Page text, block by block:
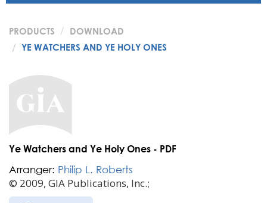
PRODUCTS
DOWNLOAD
YE WATCHERS AND YE HOLY ONES
Ye Watchers and Ye Holy Ones - PDF
Arranger: Philip L. Roberts
© 2009, GIA Publications, Inc.;